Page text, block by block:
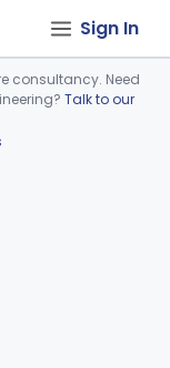
Sign In
consultancy. Need
Talk to our